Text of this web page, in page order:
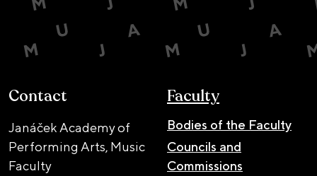
Contact
Janáček Academy of
Performing Arts, Music
Faculty
Faculty
Bodies of the Faculty
Councils and
Commissions